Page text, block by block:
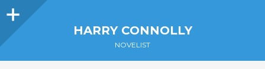
Sidebar
HARRY CONNOLLY
NOVELIST